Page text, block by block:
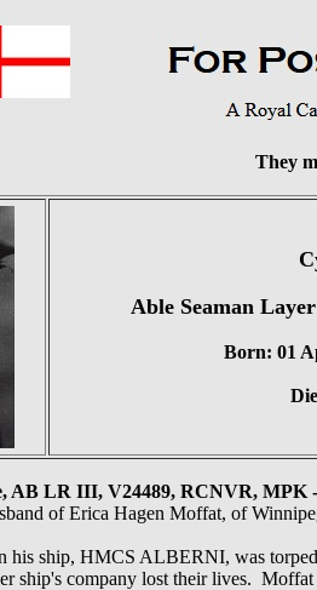
They
Able Seaman
Born: 01
AB LR III, V24489, RCNVR, MPK
of Erica Hagen Moffat, of
ship, HMCS ALBERNI, was
ship's company lost their lives.